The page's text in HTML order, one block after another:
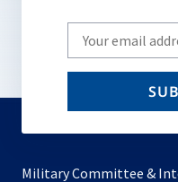
Write
your
email
Military Committee &